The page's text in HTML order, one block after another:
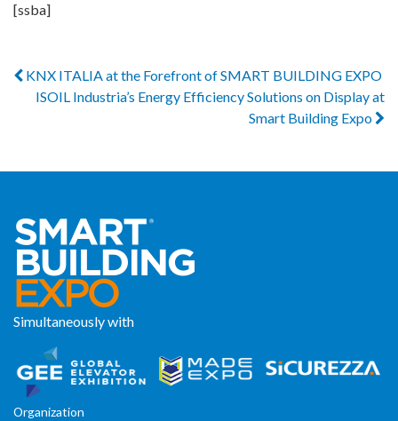
[ssba]
KNX ITALIA at the Forefront of SMART BUILDING EXPO
ISOIL Industria’s Energy Efficiency Solutions on Display at
Smart Building Expo
Simultaneously with
Organization